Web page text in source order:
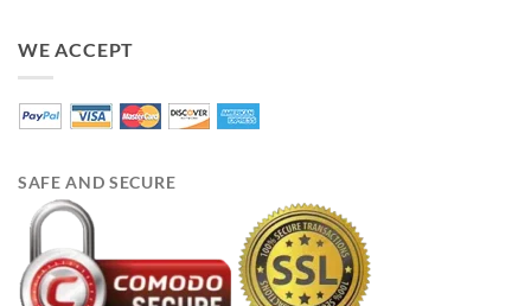
WE ACCEPT
SAFE AND SECURE